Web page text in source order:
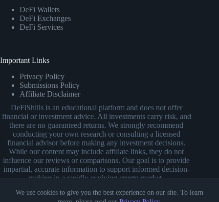
We use cookies to give you the best experience on our site. To learn
DeFi Wallets
DeFi Exchanges
DeFi Services
Important Links
Privacy Policy
Submissions Policy
Affiliate Disclaimer
DeFiShills is an educational platform and does not offer
financial or investment advice. All investments carry risk, and
there are no guaranteed returns. We strongly recommend
conducting your own research or consulting a licensed
financial advisor before making any investment decisions.
While our content may include affiliate links, they do not
influence our reviews or comparisons. Our goal is to provide
impartial, accurate information to support informed decision-
making in a rapidly evolving crypto market.